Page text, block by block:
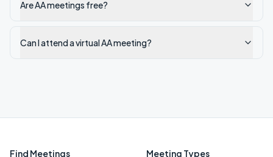
Are AA meetings free?
Can I attend a virtual AA meeting?
Find Meetings Meeting Types